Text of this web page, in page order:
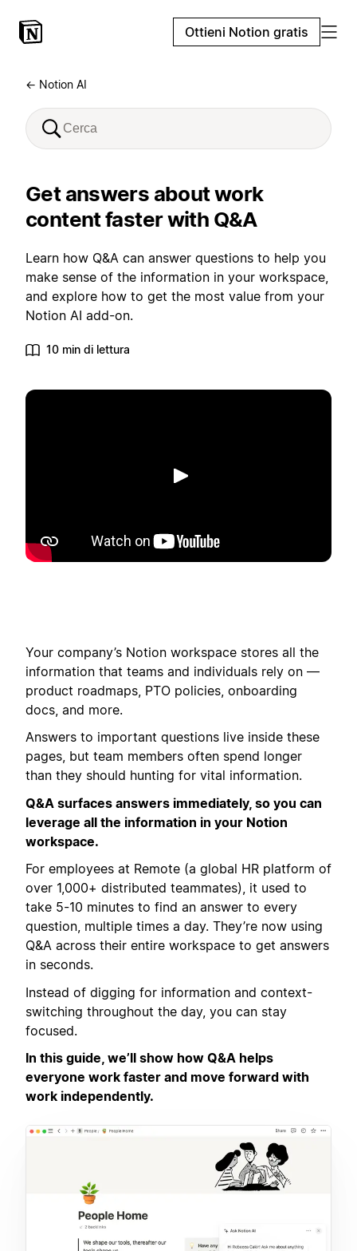
Ottieni Notion gratis
← Notion AI
Get answers about work
content faster with Q&A
Learn how Q&A can answer questions to help you
make sense of the information in your workspace,
and explore how to get the most value from your
Notion AI add-on.
10 min di lettura
Riproduci
Your company’s Notion workspace stores all the
information that teams and individuals rely on —
product roadmaps, PTO policies, onboarding
docs, and more.
Answers to important questions live inside these
pages, but team members often spend longer
than they should hunting for vital information.
Q&A surfaces answers immediately, so you can
leverage all the information in your Notion
workspace.
For employees at Remote (a global HR platform of
over 1,000+ distributed teammates), it used to
take 5-10 minutes to find an answer to every
question, multiple times a day. They’re now using
Q&A across their entire workspace to get answers
in seconds.
Instead of digging for information and context-
switching throughout the day, you can stay
focused.
In this guide, we’ll show how Q&A helps
everyone work faster and move forward with
work independently.